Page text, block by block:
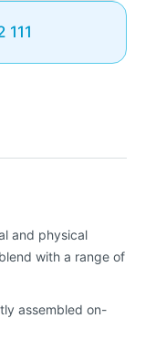
and physical
with a range of
assembled on-